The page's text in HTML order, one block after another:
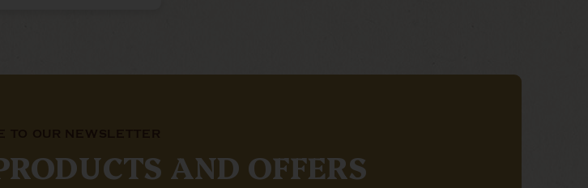
AND OFFERS